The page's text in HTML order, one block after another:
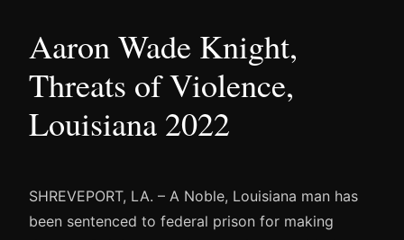
Aaron Wade Knight,
Threats of Violence,
Louisiana 2022
SHREVEPORT, LA. – A Noble, Louisiana man has
been sentenced to federal prison for making